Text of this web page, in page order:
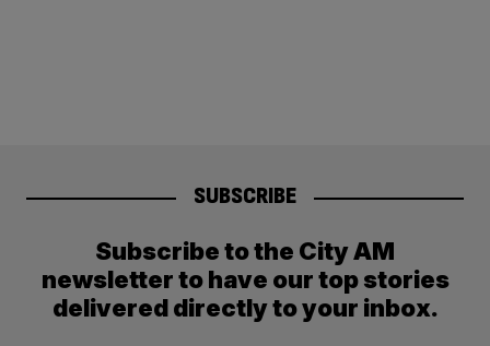
SUBSCRIBE
Subscribe to the City AM
newsletter to have our top stories
delivered directly to your inbox.